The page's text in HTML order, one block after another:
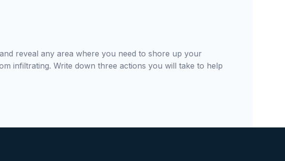
reveal any area where you need to shore up your
infiltrating. Write down three actions you will take to help